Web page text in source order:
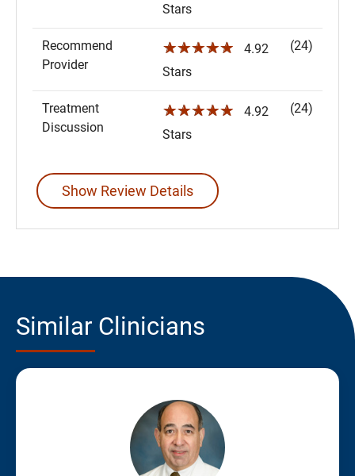
Stars
Recommend
Provider
☆☆☆☆☆
4.92
Stars
(24)
Treatment
Discussion
☆☆☆☆☆
4.92
Stars
(24)
Show Review Details
Similar Clinicians